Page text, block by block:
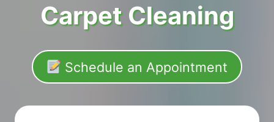
Carpet Cleaning
Schedule an Appointment